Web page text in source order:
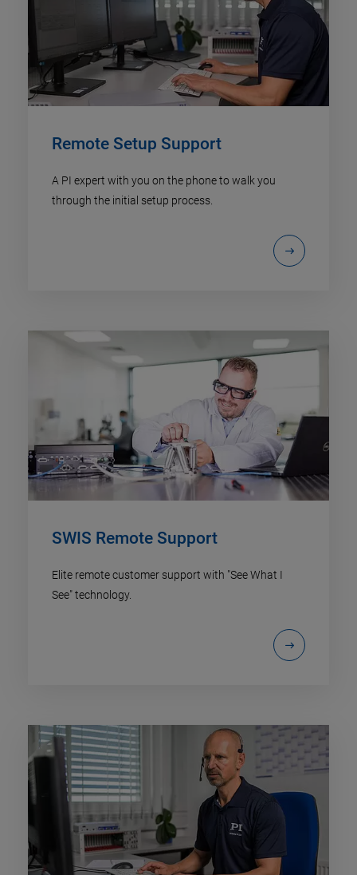
Remote Setup Support
A PI expert with you on the phone to walk you
through the initial setup process.
SWIS Remote Support
Elite remote customer support with "See What I
See" technology.